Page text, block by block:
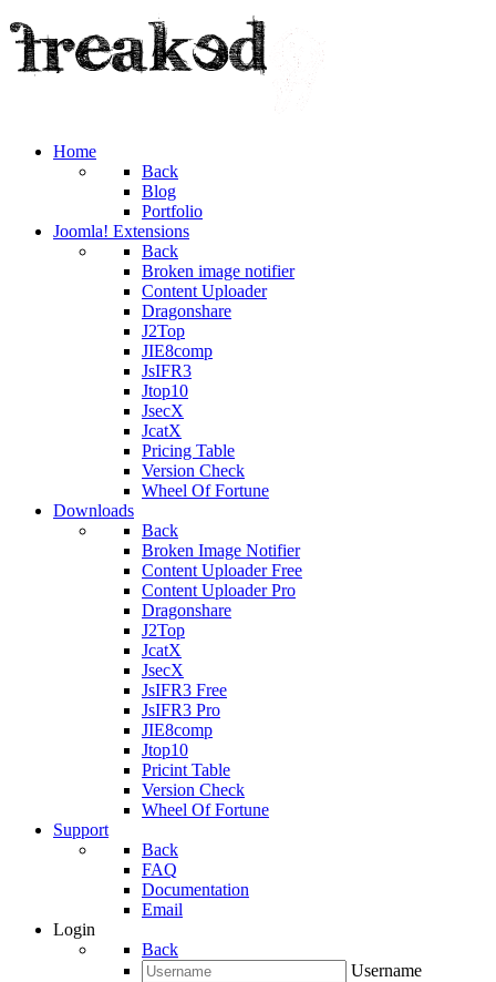
Home
Back
Blog
Portfolio
Joomla! Extensions
Back
Broken image notifier
Content Uploader
Dragonshare
J2Top
JIE8comp
JsIFR3
Jtop10
JsecX
JcatX
Pricing Table
Version Check
Wheel Of Fortune
Downloads
Back
Broken Image Notifier
Content Uploader Free
Content Uploader Pro
Dragonshare
J2Top
JcatX
JsecX
JsIFR3 Free
JsIFR3 Pro
JIE8comp
Jtop10
Pricint Table
Version Check
Wheel Of Fortune
Support
Back
FAQ
Documentation
Email
Login
Back
Username